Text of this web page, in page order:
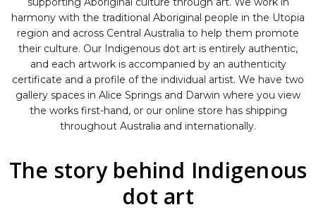
harmony with the traditional Aboriginal people in the Utopia
region and across Central Australia to help them promote
their culture. Our Indigenous dot art is entirely authentic,
and each artwork is accompanied by an authenticity
certificate and a profile of the individual artist. We have two
gallery spaces in Alice Springs and Darwin where you view
the works first-hand, or our online store has shipping
throughout Australia and internationally.
The story behind Indigenous
dot art